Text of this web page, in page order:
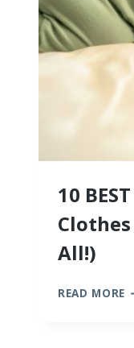
10
All!)
READ MORE